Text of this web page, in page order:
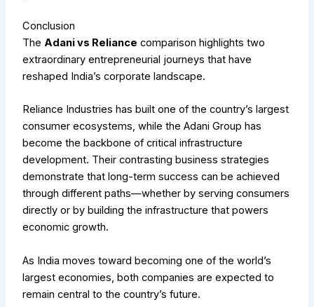
Conclusion
TheAdani vs Reliance comparison highlights two
extraordinary entrepreneurial journeys that have
reshaped India’s corporate landscape.
Reliance Industries has built one of the country’s largest
consumer ecosystems, while the Adani Group has
become the backbone of critical infrastructure
development. Their contrasting business strategies
demonstrate that long-term success can be achieved
through different paths—whether by serving consumers
directly or by building the infrastructure that powers
economic growth.
As India moves toward becoming one of the world’s
largest economies, both companies are expected to
remain central to the country’s future.